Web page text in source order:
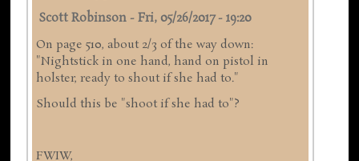
Scott Robinson -Fri, 05/26/2017 - 19:20
On page 510, about 2/3 of the way down:
"Nightstick in one hand, hand on pistol in
holster, ready to shout if she had to."
Should this be "shoot if she had to"?
FWIW,